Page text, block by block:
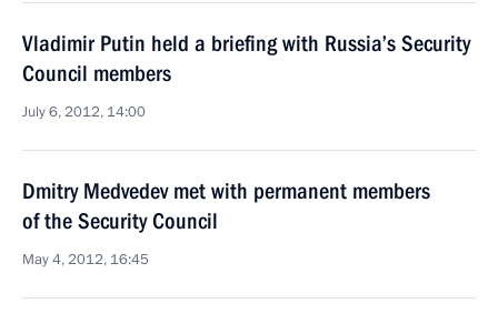
Vladimir Putin held a briefing with Russia’s Security
Council members
July 6, 2012, 14:00
Dmitry Medvedev met with permanent members
of the Security Council
May 4, 2012, 16:45